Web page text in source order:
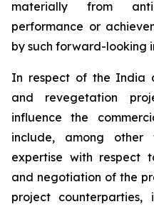
materially from
performance or
by such forward-looking
In respect of the India
and revegetation
influence the
include, among other
expertise with respect
and negotiation of the
project counterparties,